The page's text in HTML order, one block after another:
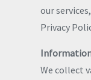
our
Privacy
We collect